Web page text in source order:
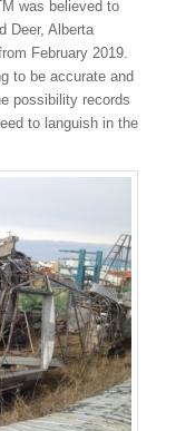
was believed to
Deer, Alberta
February 2019.
to be accurate and
possibility records
to languish in the